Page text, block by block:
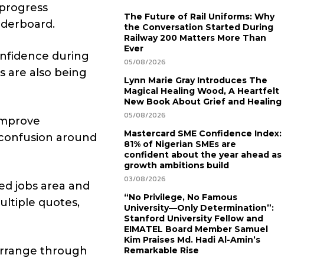
during
are also being
around
jobs area and
quotes,
through
The Future of Rail Uniforms: Why
the Conversation Started During
Railway 200 Matters More Than
Ever
05/08/2026
Lynn Marie Gray Introduces The
Magical Healing Wood, A Heartfelt
New Book About Grief and Healing
05/08/2026
Mastercard SME Confidence Index:
81% of Nigerian SMEs are
confident about the year ahead as
growth ambitions build
03/08/2026
“No Privilege, No Famous
University—Only Determination”:
Stanford University Fellow and
EIMATEL Board Member Samuel
Kim Praises Md. Hadi Al-Amin’s
Remarkable Rise